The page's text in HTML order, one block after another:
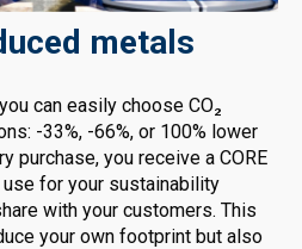
metals
can easily choose CO₂
-33%, -66%, or 100% lower
purchase, you receive a CORE
for your sustainability
with your customers. This
your own footprint but also